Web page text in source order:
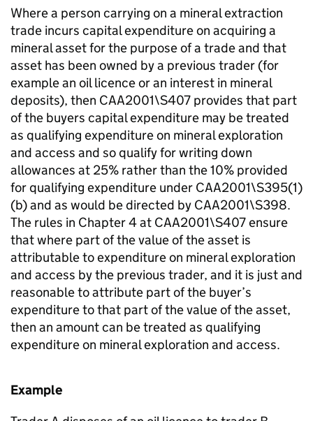
Where a person carrying on a mineral extraction
trade incurs capital expenditure on acquiring a
mineral asset for the purpose of a trade and that
asset has been owned by a previous trader (for
example an oil licence or an interest in mineral
deposits), then CAA2001\S407 provides that part
of the buyers capital expenditure may be treated
as qualifying expenditure on mineral exploration
and access and so qualify for writing down
allowances at 25% rather than the 10% provided
for qualifying expenditure under CAA2001\S395(1)
(b) and as would be directed by CAA2001\S398.
The rules in Chapter 4 at CAA2001\S407 ensure
that where part of the value of the asset is
attributable to expenditure on mineral exploration
and access by the previous trader, and it is just and
reasonable to attribute part of the buyer’s
expenditure to that part of the value of the asset,
then an amount can be treated as qualifying
expenditure on mineral exploration and access.
Example